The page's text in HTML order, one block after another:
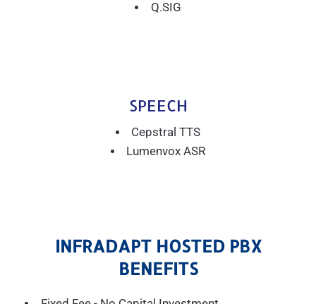
Q.SIG
SPEECH
Cepstral TTS
Lumenvox ASR
INFRADAPT HOSTED PBX
BENEFITS